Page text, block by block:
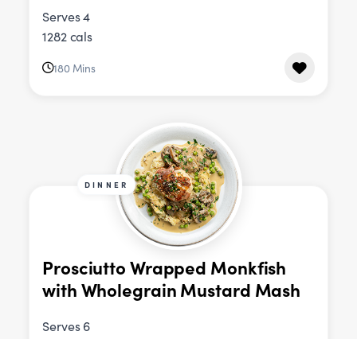
Serves 4
1282 cals
180 Mins
DINNER
Prosciutto Wrapped Monkfish
with Wholegrain Mustard Mash
Serves 6